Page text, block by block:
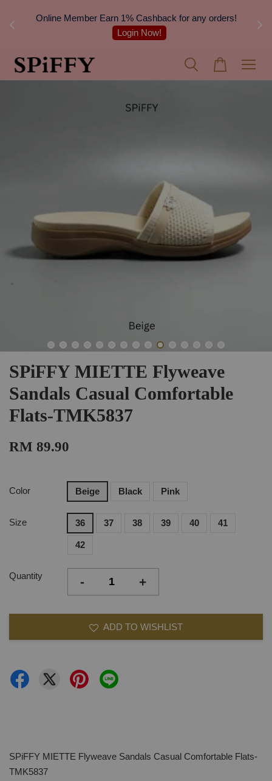
Online Member Earn 1% Cashback for any orders!
Login Now!
SPiFFY MIETTE Flyweave
Sandals Casual Comfortable
Flats-TMK5837
RM 89.90
Color Beige Black Pink
Size 36 37 38 39 40 41
42
Quantity - +
ADD TO WISHLIST
SPiFFY MIETTE Flyweave Sandals Casual Comfortable Flats-
TMK5837